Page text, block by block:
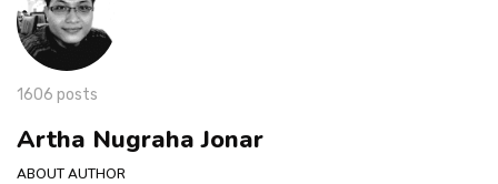
1606 posts
Artha Nugraha Jonar
ABOUT AUTHOR